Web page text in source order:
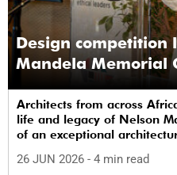
Design competition
Mandela Memorial
Architects from across
life and legacy of Nelson
of an exceptional
26 JUN 2026 - 4 min read